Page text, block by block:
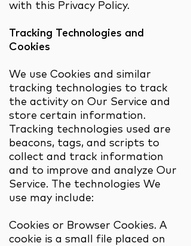
with this Privacy Policy.
Tracking Technologies and
Cookies
We use Cookies and similar
tracking technologies to track
the activity on Our Service and
store certain information.
Tracking technologies used are
beacons, tags, and scripts to
collect and track information
and to improve and analyze Our
Service. The technologies We
use may include:
Cookies or Browser Cookies. A
cookie is a small file placed on